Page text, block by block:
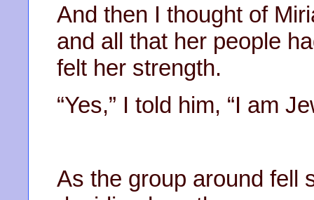
And then I thought of
and all that her people
felt her strength.
“Yes,” I told him, “I am
As the group around fell